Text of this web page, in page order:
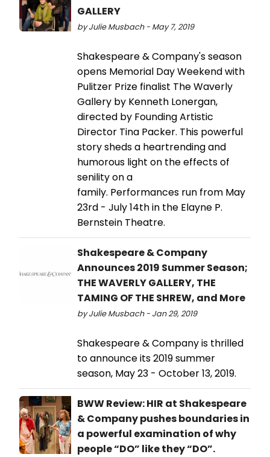
GALLERY
by Julie Musbach - May 7, 2019
Shakespeare & Company's season
opens Memorial Day Weekend with
Pulitzer Prize finalist The Waverly
Gallery by Kenneth Lonergan,
directed by Founding Artistic
Director Tina Packer. This powerful
story sheds a heartrending and
humorous light on the effects of
senility on a
family. Performances run from May
23rd - July 14th in the Elayne P.
Bernstein Theatre.
Shakespeare & Company
Announces 2019 Summer Season;
THE WAVERLY GALLERY, THE
TAMING OF THE SHREW, and More
by Julie Musbach - Jan 29, 2019
Shakespeare & Company is thrilled
to announce its 2019 summer
season, May 23 - October 13, 2019.
BWW Review: HIR at Shakespeare
& Company pushes boundaries in
a powerful examination of why
people “DO” like they “DO”.